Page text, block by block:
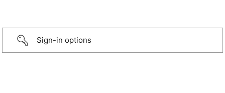
Sign-in options